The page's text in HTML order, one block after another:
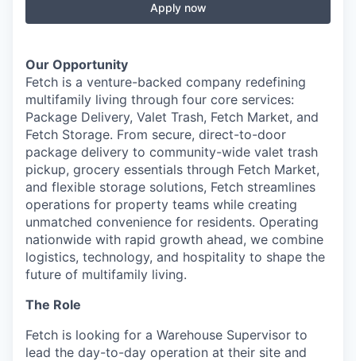
Job Opportunities
CONNECT WITH US
In-Person
Online
Take the Tour
Ask Us Anything
© 2025 Capital Factory.
All rights reserved.
Apply now
Our Opportunity
Fetch is a venture-backed company redefining
multifamily living through four core services:
Package Delivery, Valet Trash, Fetch Market, and
Fetch Storage. From secure, direct-to-door
package delivery to community-wide valet trash
pickup, grocery essentials through Fetch Market,
and flexible storage solutions, Fetch streamlines
operations for property teams while creating
unmatched convenience for residents. Operating
nationwide with rapid growth ahead, we combine
logistics, technology, and hospitality to shape the
future of multifamily living.
The Role
Fetch is looking for a Warehouse Supervisor to
lead the day-to-day operation at their site and